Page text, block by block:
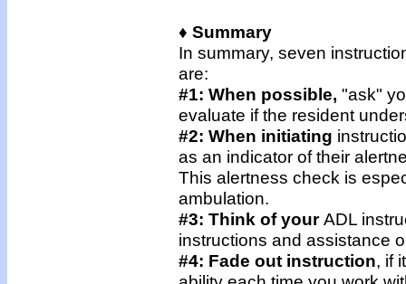
♦ Summary
In summary, seven
are:
#1: When possible, "ask"
evaluate if the resident
#2: When initiating
as an indicator of their
This alertness check is
ambulation.
#3: Think of yourADL
instructions and assistance
#4: Fade out instruction, if